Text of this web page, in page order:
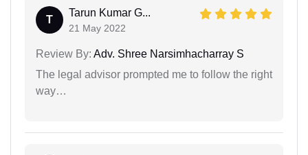
T
Tarun Kumar G...
21 May 2022
Review By: Adv. Shree Narsimhacharray S
The legal advisor prompted me to follow the right
way…